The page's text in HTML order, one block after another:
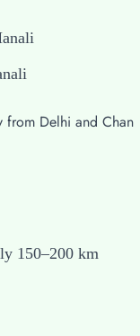
from Delhi and Chan
150–200 km